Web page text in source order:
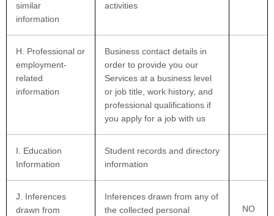
similar
information
activities
H. Professional or
employment-
related
information
Business contact details in
order to provide you our
Services at a business level
or job title, work history, and
professional qualifications if
you apply for a job with us
I. Education
Information
Student records and directory
information
J. Inferences
drawn from
Inferences drawn from any of
the collected personal
NO